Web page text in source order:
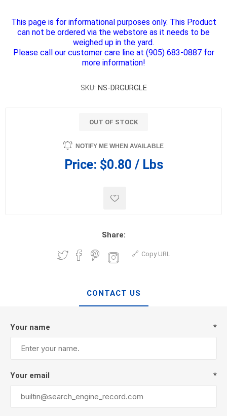
This page is for informational purposes only. This Product
can not be ordered via the webstore as it needs to be
weighed up in the yard.
Please call our customer care line at (905) 683-0887 for
more information!
SKU: NS-DRGURGLE
OUT OF STOCK
NOTIFY ME WHEN AVAILABLE
Price: $0.80 / Lbs
Share:
Copy URL
CONTACT US
Your name *
Your email *